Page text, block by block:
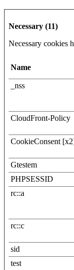
Necessary (11)
Necessary cookies
Name
_nss
CloudFront-Policy
CookieConsent
Gtestem
PHPSESSID
rc::a
rc::c
sid
test